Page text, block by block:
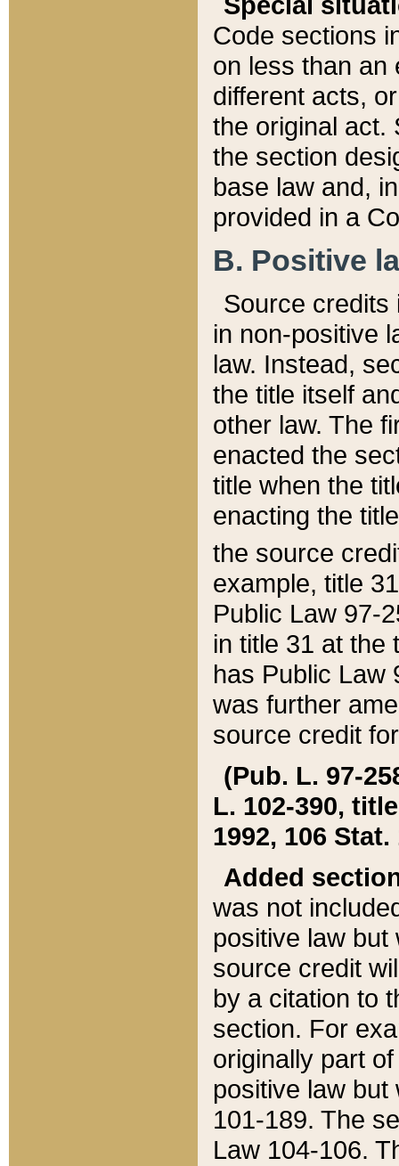
Code sections
on less than an
different acts,
the original act.
the section
base law and,
provided in a
B. Positive
Source credits
in non-positive
law. Instead,
the title itself
other law. The
enacted the
title when the
enacting the
the source
example, title
Public Law 97-
in title 31 at the
has Public Law
was further
source credit
(Pub. L. 97-
L. 102-390,
1992, 106 Stat.
Added
was not
positive law
source credit
by a citation to
section. For
originally part
positive law but
101-189. The
Law 104-106.